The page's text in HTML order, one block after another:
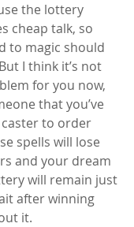
the lottery
cheap talk, so
to magic should
I think it’s not
for you now,
that you’ve
to order
spells will lose
and your dream
will remain just
after winning
it.